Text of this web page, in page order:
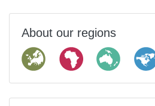
About our regions